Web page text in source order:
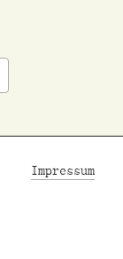
Impressum